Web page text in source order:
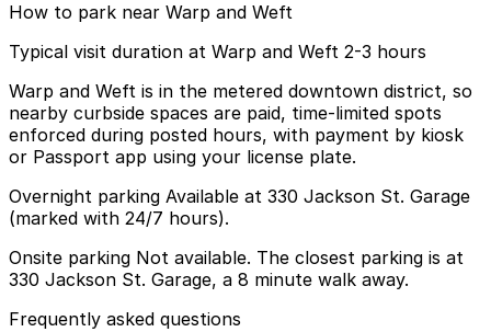
How to park near Warp and Weft
Typical visit duration at Warp and Weft 2-3 hours
Warp and Weft is in the metered downtown district, so
nearby curbside spaces are paid, time-limited spots
enforced during posted hours, with payment by kiosk
or Passport app using your license plate.
Overnight parking Available at 330 Jackson St. Garage
(marked with 24/7 hours).
Onsite parking Not available. The closest parking is at
330 Jackson St. Garage, a 8 minute walk away.
Frequently asked questions